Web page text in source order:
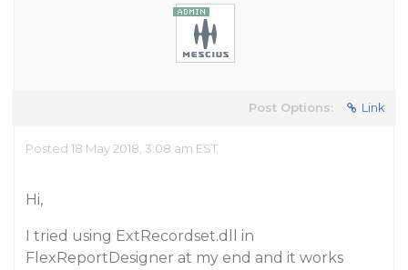
Post Options: Link
Posted 18 May 2018, 3:08 am EST
Hi,
I tried using ExtRecordset.dll in
FlexReportDesigner at my end and it works